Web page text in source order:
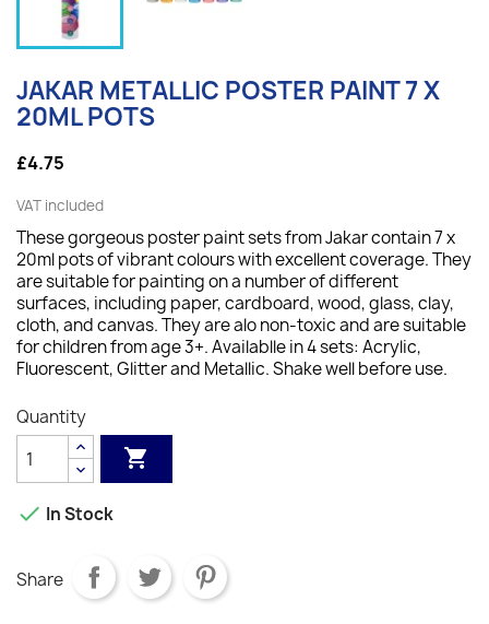
JAKAR METALLIC POSTER PAINT 7 X
20ML POTS
£4.75
VAT included
These gorgeous poster paint sets from Jakar contain 7 x
20ml pots of vibrant colours with excellent coverage. They
are suitable for painting on a number of different
surfaces, including paper, cardboard, wood, glass, clay,
cloth, and canvas. They are alo non-toxic and are suitable
for children from age 3+. Availablle in 4 sets: Acrylic,
Fluorescent, Glitter and Metallic. Shake well before use.
Quantity

 In Stock
Share